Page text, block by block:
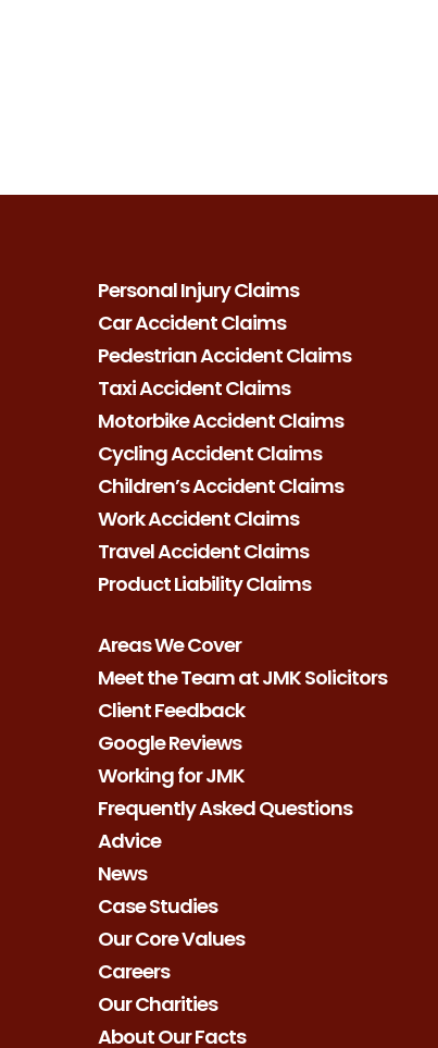
Personal Injury Claims
Car Accident Claims
Pedestrian Accident Claims
Taxi Accident Claims
Motorbike Accident Claims
Cycling Accident Claims
Children’s Accident Claims
Work Accident Claims
Travel Accident Claims
Product Liability Claims
Areas We Cover
Meet the Team at JMK Solicitors
Client Feedback
Google Reviews
Working for JMK
Frequently Asked Questions
Advice
News
Case Studies
Our Core Values
Careers
Our Charities
About Our Facts